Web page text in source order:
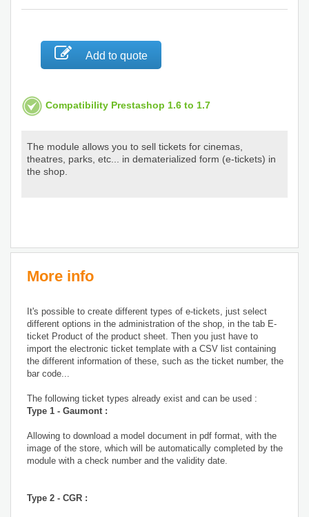
Add to quote
Compatibility Prestashop 1.6 to 1.7
The module allows you to sell tickets for cinemas,
theatres, parks, etc... in dematerialized form (e-tickets) in
the shop.
More info
It's possible to create different types of e-tickets, just select
different options in the administration of the shop, in the tab E-
ticket Product of the product sheet. Then you just have to
import the electronic ticket template with a CSV list containing
the different information of these, such as the ticket number, the
bar code...
The following ticket types already exist and can be used :
Type 1 - Gaumont :
Allowing to download a model document in pdf format, with the
image of the store, which will be automatically completed by the
module with a check number and the validity date.
Type 2 - CGR :